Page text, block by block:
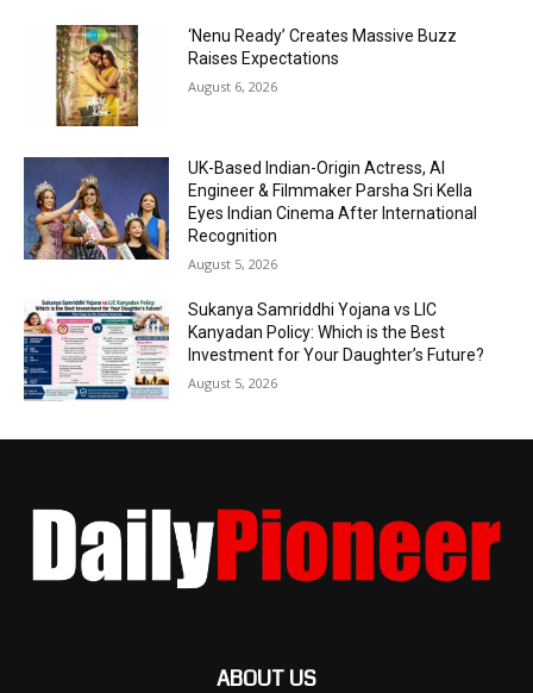
‘Nenu Ready’ Creates Massive Buzz
Raises Expectations
August 6, 2026
UK-Based Indian-Origin Actress, AI
Engineer & Filmmaker Parsha Sri Kella
Eyes Indian Cinema After International
Recognition
August 5, 2026
Sukanya Samriddhi Yojana vs LIC
Kanyadan Policy: Which is the Best
Investment for Your Daughter’s Future?
August 5, 2026
ABOUT US